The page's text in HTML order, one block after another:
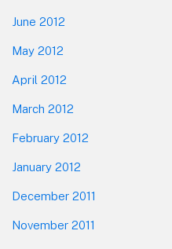
June 2012
May 2012
April 2012
March 2012
February 2012
January 2012
December 2011
November 2011